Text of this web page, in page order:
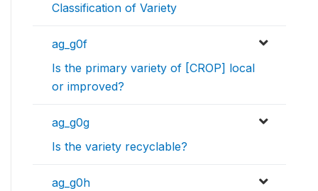
Classification of Variety
ag_g0f
Is the primary variety of [CROP] local
or improved?
ag_g0g
Is the variety recyclable?
ag_g0h